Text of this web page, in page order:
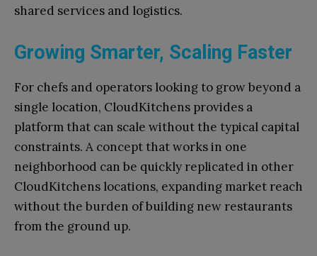
shared services and logistics.
Growing Smarter, Scaling Faster
For chefs and operators looking to grow beyond a
single location, CloudKitchens provides a
platform that can scale without the typical capital
constraints. A concept that works in one
neighborhood can be quickly replicated in other
CloudKitchens locations, expanding market reach
without the burden of building new restaurants
from the ground up.